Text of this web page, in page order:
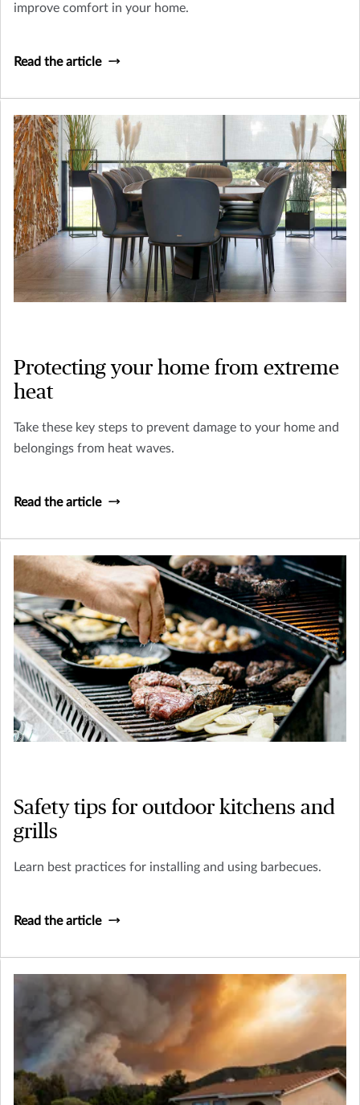
improve comfort in your home.
Read the article
Protecting your home from extreme
heat
Take these key steps to prevent damage to your home and
belongings from heat waves.
Read the article
Safety tips for outdoor kitchens and
grills
Learn best practices for installing and using barbecues.
Read the article